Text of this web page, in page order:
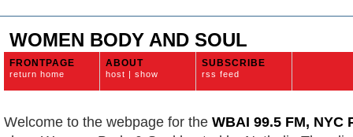
WOMEN BODY AND SOUL
FRONTPAGE
return home
ABOUT
host | show
SUBSCRIBE
rss feed
Welcome to the webpage for the WBAI 99.5 FM, NYC